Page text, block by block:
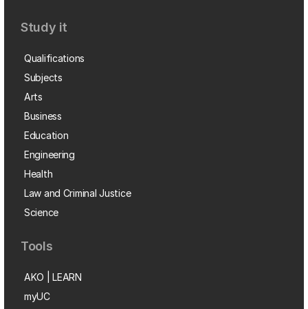
Study it
Qualifications
Subjects
Arts
Business
Education
Engineering
Health
Law and Criminal Justice
Science
Tools
AKO | LEARN
myUC